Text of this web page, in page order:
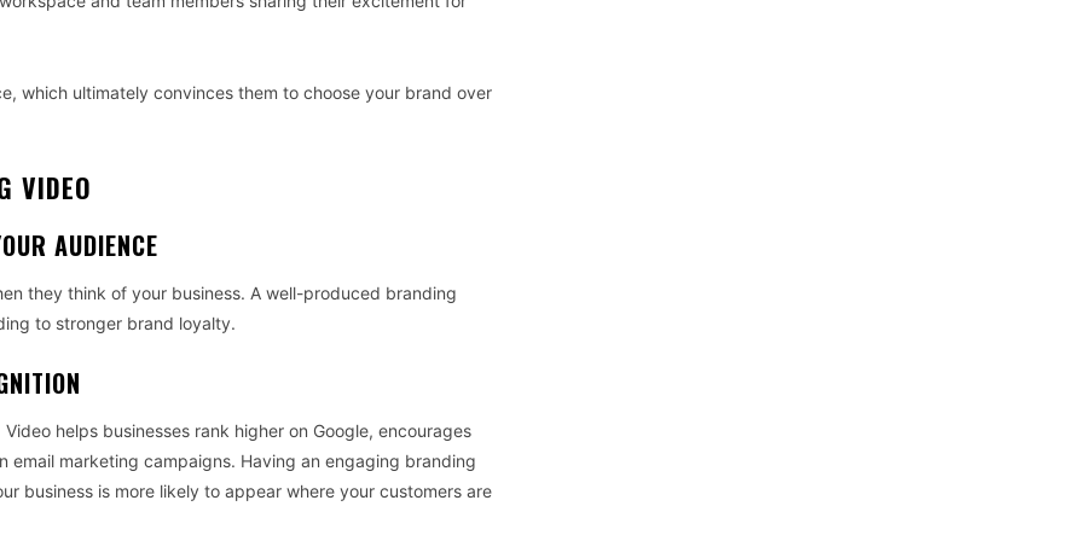
which ultimately convinces them to choose your brand over
VIDEO
AUDIENCE
they think of your business. A well-produced branding
to stronger brand loyalty.
helps businesses rank higher on Google, encourages
email marketing campaigns. Having an engaging branding
business is more likely to appear where your customers are